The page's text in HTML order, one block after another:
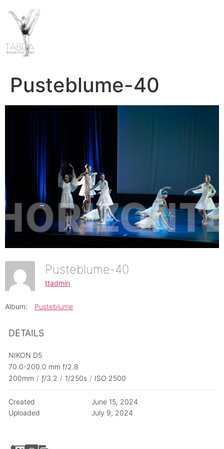
Pusteblume-40
Pusteblume-40
ttadmin
Album: Pusteblume
DETAILS
NIKON D5
70.0-200.0 mm f/2.8
200mm / ƒ/3.2 / 1/250s / ISO 2500
Created
June 15, 2024
Uploaded
July 9, 2024